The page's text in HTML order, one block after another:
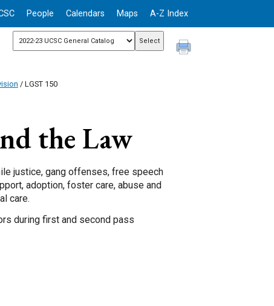
People Calendars Maps A-Z Index
/ LGST 150
the Law
justice, gang offenses, free speech
adoption, foster care, abuse and
care.
during first and second pass